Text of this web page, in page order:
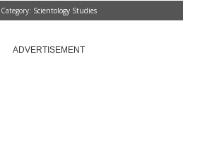
Scientology Studies
ADVERTISEMENT